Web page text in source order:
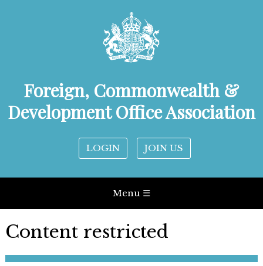
Foreign, Commonwealth &
Development Office Association
LOGIN JOIN US
Menu ☰
Content restricted